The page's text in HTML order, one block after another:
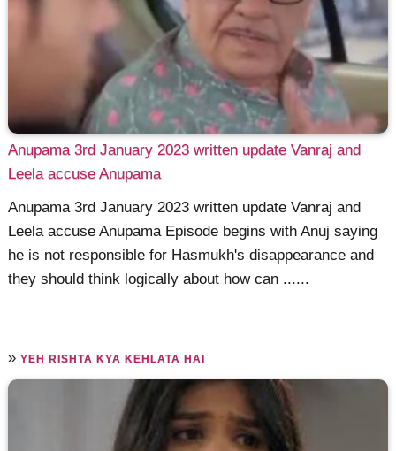
Anupama 3rd January 2023 written update Vanraj and
Leela accuse Anupama
Anupama 3rd January 2023 written update Vanraj and
Leela accuse Anupama Episode begins with Anuj saying
he is not responsible for Hasmukh's disappearance and
they should think logically about how can ......
»YEH RISHTA KYA KEHLATA HAI